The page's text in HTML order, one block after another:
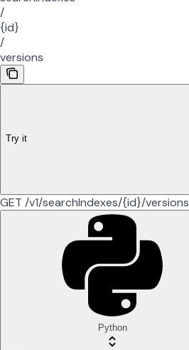
/
{id}
/
versions
Try it
GET /v1/searchIndexes/{id}/versions
Python